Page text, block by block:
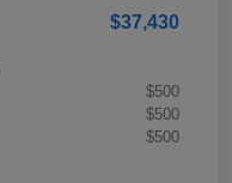
$37,430
$500
$500
$500